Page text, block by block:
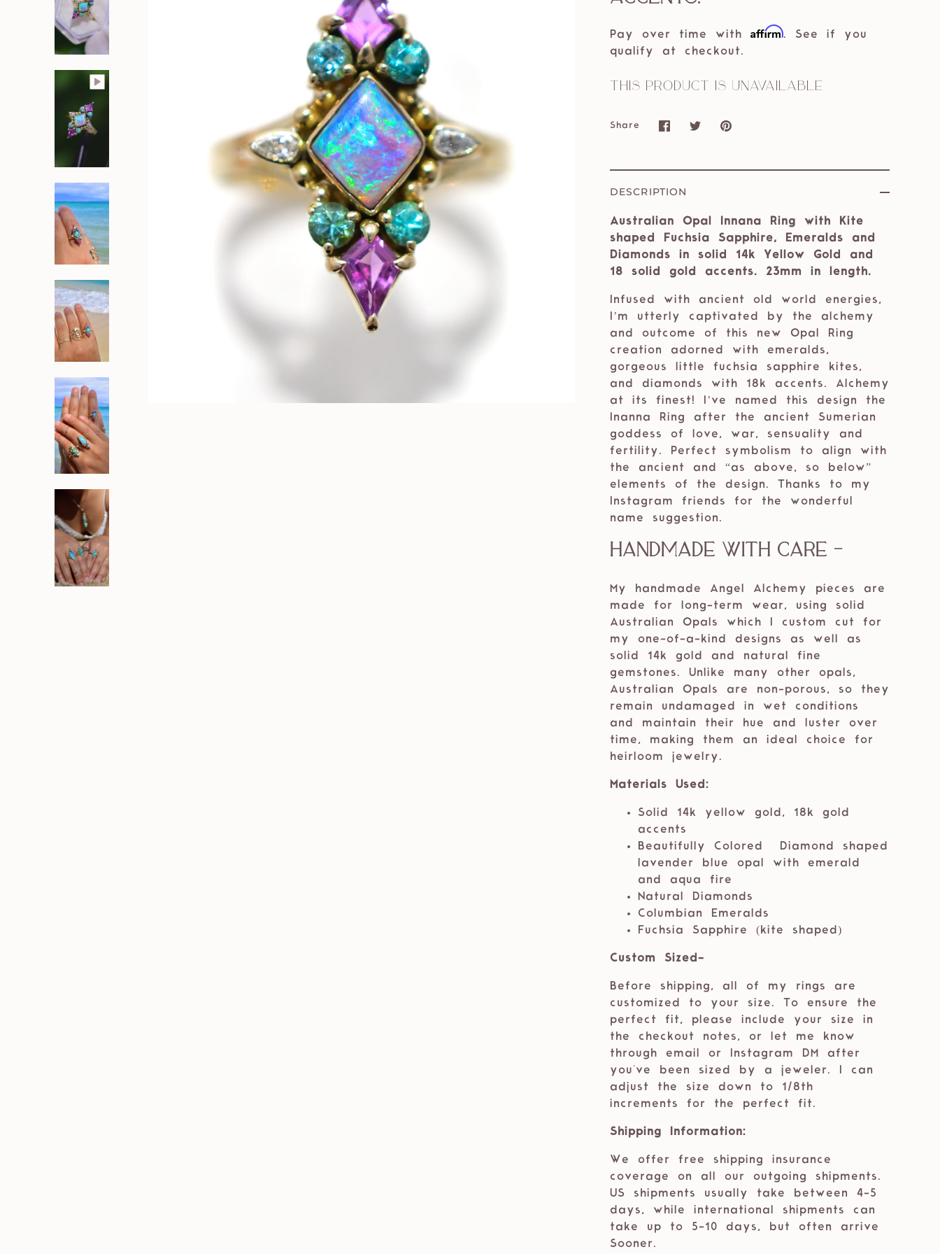
Pay over time with Affirm. See if you
qualify at checkout.
This product is unavailable
Share
Share
Facebook
Share
Twitter
Pin
DESCRIPTION
Australian Opal Innana Ring with Kite
shaped Fuchsia Sapphire, Emeralds and
Diamonds in solid 14k Yellow Gold and
18 solid gold accents. 23mm in length.
Infused with ancient old world energies,
I’m utterly captivated by the alchemy
and outcome of this new Opal Ring
creation adorned with emeralds,
gorgeous little fuchsia sapphire kites,
and diamonds with 18k accents. Alchemy
at its finest! I’ve named this design the
Inanna Ring after the ancient Sumerian
goddess of love, war, sensuality and
fertility. Perfect symbolism to align with
the ancient and “as above, so below”
elements of the design. Thanks to my
Instagram friends for the wonderful
name suggestion.
Handmade with care -
My handmade Angel Alchemy pieces are
made for long-term wear, using solid
Australian Opals which I custom cut for
my one-of-a-kind designs as well as
solid 14k gold and natural fine
gemstones. Unlike many other opals,
Australian Opals are non-porous, so they
remain undamaged in wet conditions
and maintain their hue and luster over
time, making them an ideal choice for
heirloom jewelry.
Materials Used:
Solid 14k yellow gold, 18k gold
accents
Beautifully Colored Diamond shaped
lavender blue opal with emerald
and aqua fire
Natural Diamonds
Columbian Emeralds
Fuchsia Sapphire (kite shaped)
Custom Sized-
Before shipping, all of my rings are
customized to your size. To ensure the
perfect fit, please include your size in
the checkout notes, or let me know
through email or Instagram DM after
you've been sized by a jeweler. I can
adjust the size down to 1/8th
increments for the perfect fit.
Shipping Information:
We offer free shipping insurance
coverage on all our outgoing shipments.
US shipments usually take between 4-5
days, while international shipments can
take up to 5-10 days, but often arrive
Sooner.